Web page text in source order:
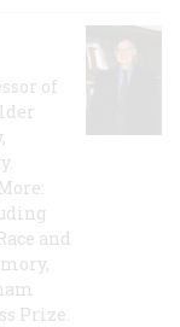
of
and
Prize.